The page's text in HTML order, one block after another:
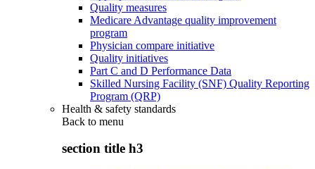
Quality measures
Medicare Advantage quality improvement
program
Physician compare initiative
Quality initiatives
Part C and D Performance Data
Skilled Nursing Facility (SNF) Quality Reporting
Program (QRP)
Health & safety standards
Back to menu
section title h3